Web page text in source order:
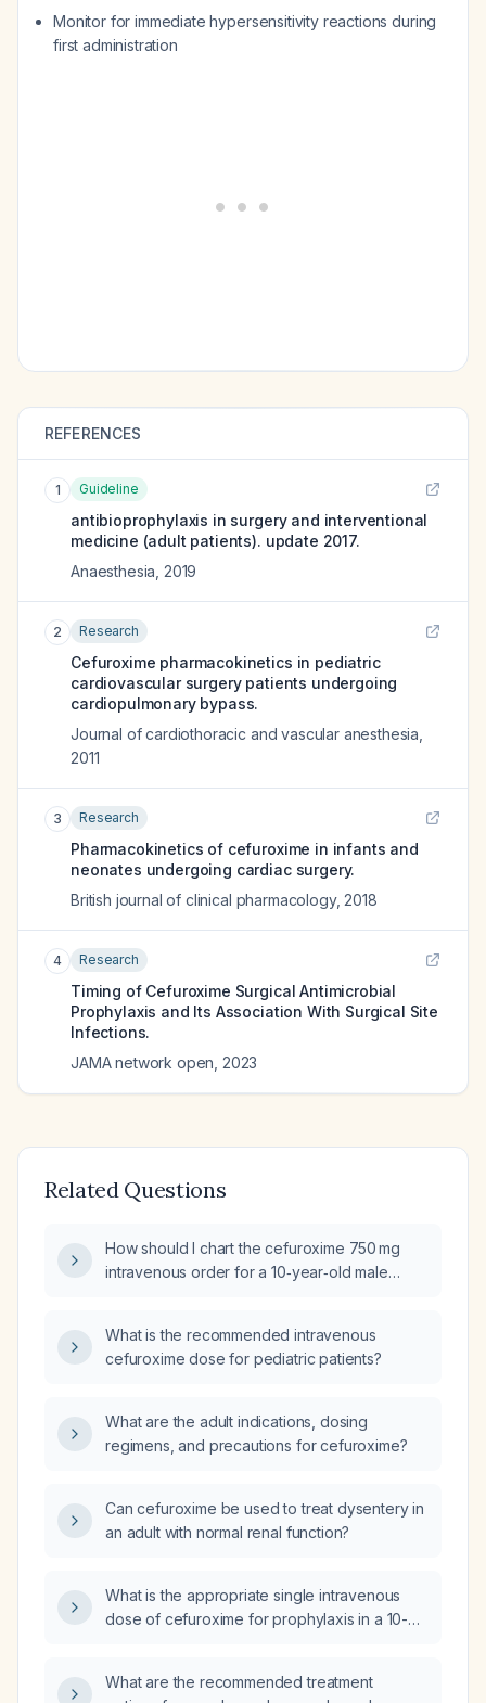
Monitor for immediate hypersensitivity reactions during
first administration
REFERENCES
1 Guideline
antibioprophylaxis in surgery and interventional
medicine (adult patients). update 2017.
Anaesthesia 2019
2 Research
Cefuroxime pharmacokinetics in pediatric
cardiovascular surgery patients undergoing
cardiopulmonary bypass.
Journal of cardiothoracic and vascular anesthesia
2011
3 Research
Pharmacokinetics of cefuroxime in infants and
neonates undergoing cardiac surgery.
British journal of clinical pharmacology, 2018
4 Research
Timing of Cefuroxime Surgical Antimicrobial
Prophylaxis and Its Association With Surgical Site
Infections.
JAMA network open 2023
Related Questions
How should I chart the cefuroxime 750 mg
intravenous order for a 10‑year‑old male
What is the recommended intravenous
cefuroxime dose for pediatric patients?
What are the adult indications, dosing
regimens, and precautions for cefuroxime?
Can cefuroxime be used to treat dysentery in
an adult with normal renal function?
What is the appropriate single intravenous
dose of cefuroxime for prophylaxis in a 10-
What are the recommended treatment